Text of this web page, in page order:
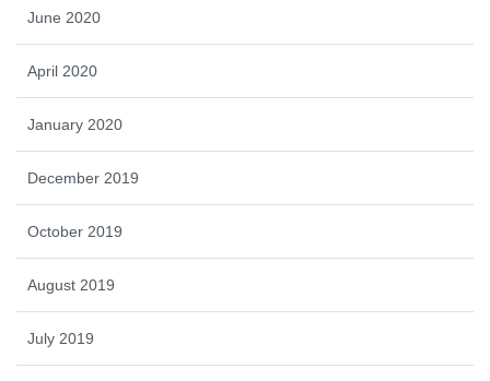
June 2020
April 2020
January 2020
December 2019
October 2019
August 2019
July 2019